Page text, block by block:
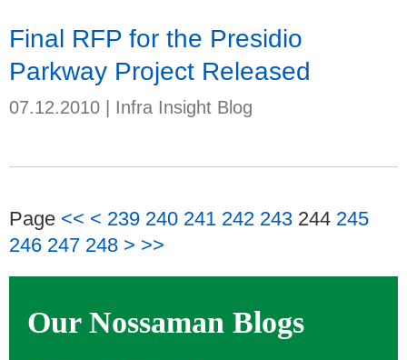
Final RFP for the Presidio
Parkway Project Released
07.12.2010 Infra Insight Blog
Page << < 239 240 241 242 243 244 245
246 247 248 > >>
Our Nossaman Blogs